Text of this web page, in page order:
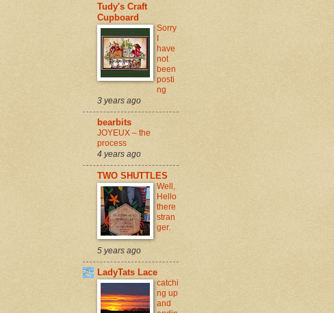
Tudy's Craft
Cupboard
Sorry
I
have
not
been
posti
ng
3 years ago
bearbits
JOYEUX – the
process
4 years ago
TWO SHUTTLES
Well,
Hello
there
stran
ger.
5 years ago
LadyTats Lace
catchi
ng up
and